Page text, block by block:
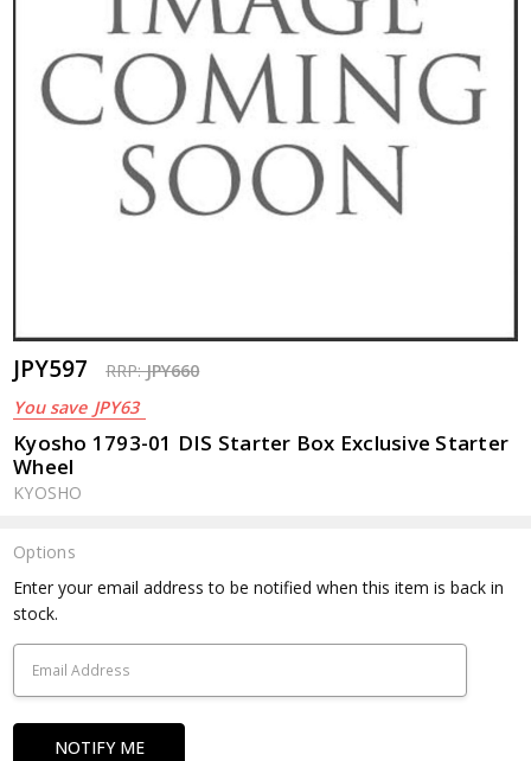
JPY597 RRP:JPY660
You save JPY63
Kyosho 1793-01 DIS Starter Box Exclusive Starter
Wheel
KYOSHO
Options
Current
Stock:
Enter your email address to be notified when this item is back in
stock.